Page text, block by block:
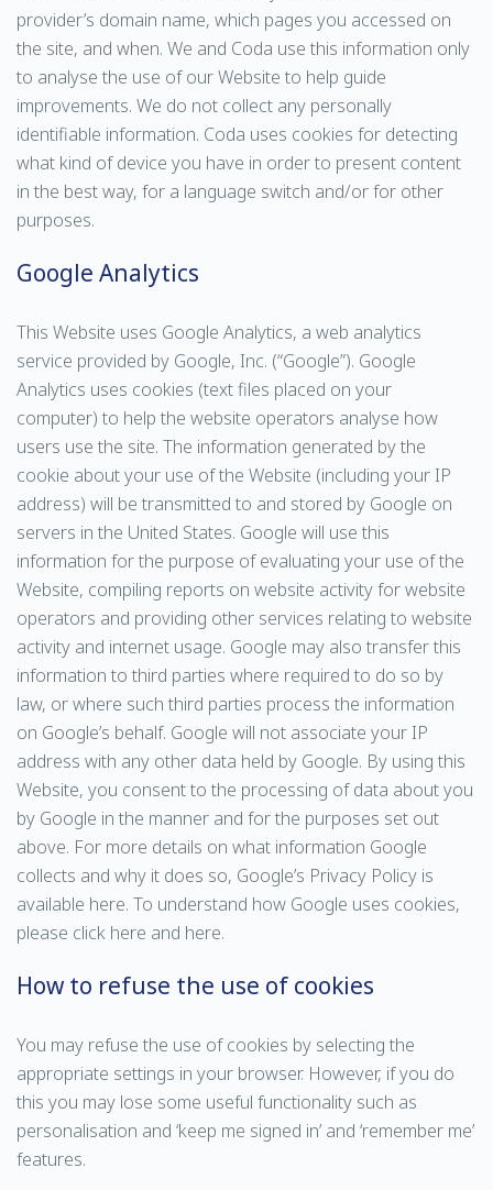
provider’s domain name, which pages you accessed on
the site, and when. We and Coda use this information only
to analyse the use of our Website to help guide
improvements. We do not collect any personally
identifiable information. Coda uses cookies for detecting
what kind of device you have in order to present content
in the best way, for a language switch and/or for other
purposes.
Google Analytics
This Website uses Google Analytics, a web analytics
service provided by Google, Inc. (“Google”). Google
Analytics uses cookies (text files placed on your
computer) to help the website operators analyse how
users use the site. The information generated by the
cookie about your use of the Website (including your IP
address) will be transmitted to and stored by Google on
servers in the United States. Google will use this
information for the purpose of evaluating your use of the
Website, compiling reports on website activity for website
operators and providing other services relating to website
activity and internet usage. Google may also transfer this
information to third parties where required to do so by
law, or where such third parties process the information
on Google’s behalf. Google will not associate your IP
address with any other data held by Google. By using this
Website, you consent to the processing of data about you
by Google in the manner and for the purposes set out
above. For more details on what information Google
collects and why it does so, Google’s Privacy Policy is
available here. To understand how Google uses cookies,
please click here and here.
How to refuse the use of cookies
You may refuse the use of cookies by selecting the
appropriate settings in your browser. However, if you do
this you may lose some useful functionality such as
personalisation and ‘keep me signed in’ and ‘remember me’
features.